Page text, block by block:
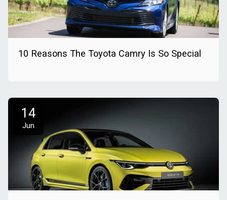
10 Reasons The Toyota Camry Is So Special
14
Jun